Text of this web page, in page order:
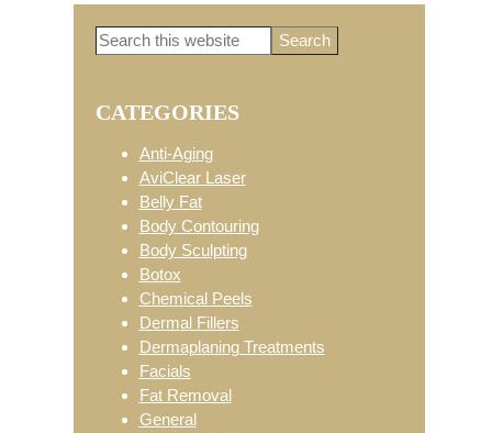
Primary
Sidebar
Search
CATEGORIES
Anti-Aging
AviClear Laser
Belly Fat
Body Contouring
Body Sculpting
Botox
Chemical Peels
Dermal Fillers
Dermaplaning Treatments
Facials
Fat Removal
General